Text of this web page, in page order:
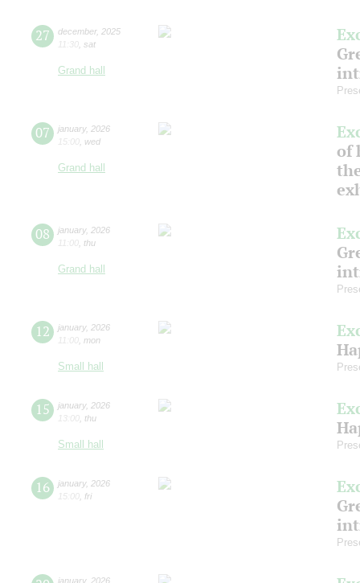
27 december, 2025
11:30 sat
Grand hall
07 january, 2026
15:00 wed
Grand hall
of
08 january, 2026
11:00 thu
Grand hall
12 january, 2026
11:00 mon
Small hall
15 january, 2026
13:00 thu
Small hall
16 january, 2026
15:00 fri
january, 2026